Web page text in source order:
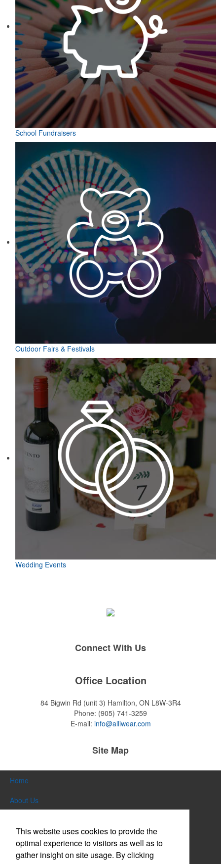
School Fundraisers
Outdoor Fairs & Festivals
Wedding Events
Connect With Us
Office Location
84 Bigwin Rd (unit 3) Hamilton, ON L8W-3R4
Phone: (905) 741-3259
E-mail: info@alliwear.com
Site Map
Home
About Us
Themes & Events
News & Videos
This website uses cookies to provide the
optimal experience to visitors as well as to
gather insight on site usage. By clicking